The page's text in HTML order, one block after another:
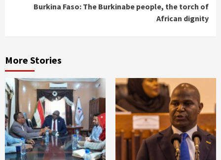
Burkina Faso: The Burkinabe people, the torch of
African dignity
More Stories